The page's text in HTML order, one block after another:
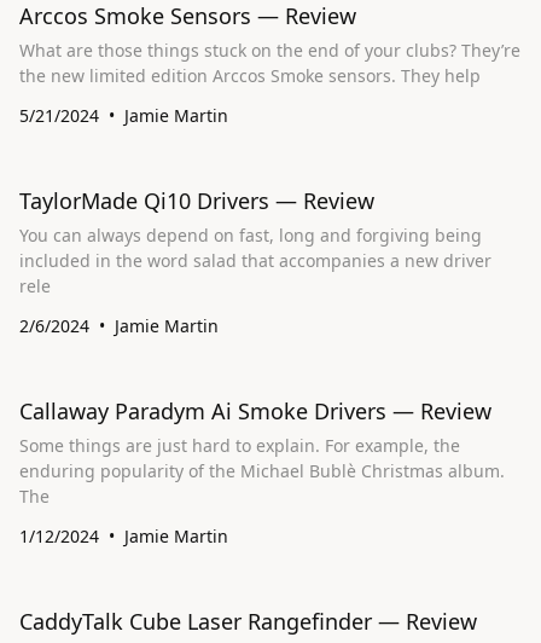
Arccos Smoke Sensors — Review
What are those things stuck on the end of your clubs? They’re
the new limited edition Arccos Smoke sensors. They help
5/21/2024
Jamie Martin
TaylorMade Qi10 Drivers — Review
You can always depend on fast, long and forgiving being
included in the word salad that accompanies a new driver
rele
2/6/2024
Jamie Martin
Callaway Paradym Ai Smoke Drivers — Review
Some things are just hard to explain. For example, the
enduring popularity of the Michael Bublè Christmas album.
The
1/12/2024
Jamie Martin
CaddyTalk Cube Laser Rangefinder — Review